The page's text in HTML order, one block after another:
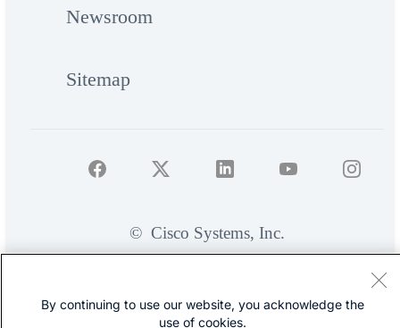
Newsroom
Sitemap
© Cisco Systems, Inc.
By continuing to use our website, you acknowledge the
use of cookies.